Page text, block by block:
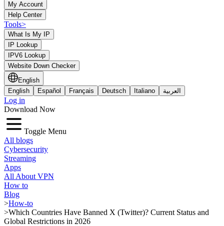
My Account
Help Center
Tools>
What Is My IP
IP Lookup
IPV6 Lookup
Website Down Checker
English
English
Español Français Deutsch Italiano العربية
Log in
Download Now
Toggle Menu
All blogs
Cybersecurity
Streaming
Apps
All About VPN
How to
Blog
>How-to
>Which Countries Have Banned X (Twitter)? Current Status and
Global Restrictions in 2026